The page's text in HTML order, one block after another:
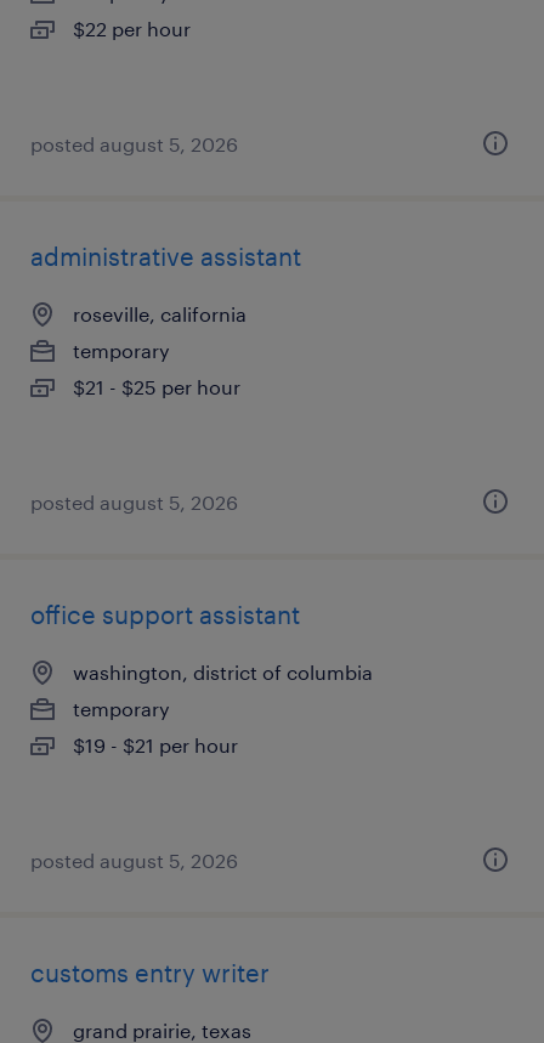
$22 per hour
posted august 5, 2026
administrative assistant
roseville, california
temporary
$21 - $25 per hour
posted august 5, 2026
office support assistant
washington, district of columbia
temporary
$19 - $21 per hour
posted august 5, 2026
customs entry writer
grand prairie, texas